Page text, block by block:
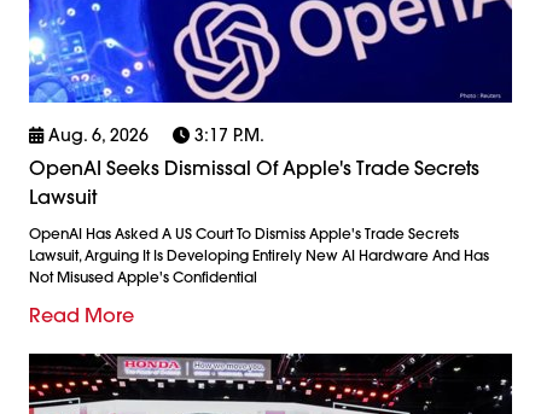
Aug. 6, 2026 3:17 P.m.
OpenAI Seeks Dismissal Of Apple's Trade Secrets
Lawsuit
OpenAI Has Asked A US Court To Dismiss Apple's Trade Secrets
Lawsuit, Arguing It Is Developing Entirely New AI Hardware And Has
Not Misused Apple's Confidential
Read More